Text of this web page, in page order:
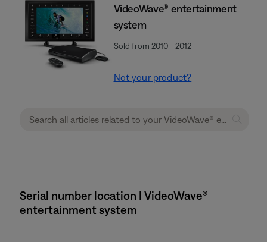
VideoWave® entertainment
system
Sold from 2010 - 2012
Not your product?
Serial number location | VideoWave®
entertainment system